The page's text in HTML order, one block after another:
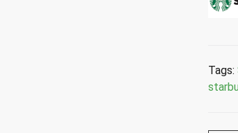
Water
Bottle
Tags: